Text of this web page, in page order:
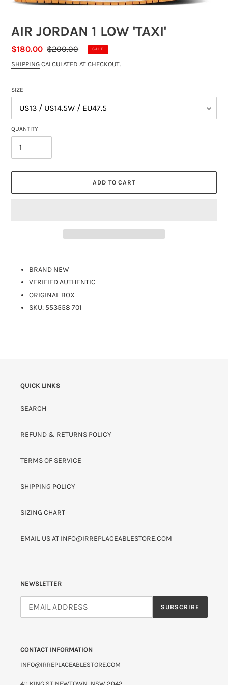
AIR JORDAN 1 LOW 'TAXI'
SALE
PRICE
$180.00 REGULAR
PRICE
$200.00 SALE
SHIPPING CALCULATED AT CHECKOUT.
SIZE
QUANTITY
ADD TO CART
BRAND NEW
VERIFIED AUTHENTIC
ORIGINAL BOX
SKU: 553558 701
QUICK LINKS
SEARCH
REFUND & RETURNS POLICY
TERMS OF SERVICE
SHIPPING POLICY
SIZING CHART
EMAIL US AT INFO@IRREPLACEABLESTORE.COM
NEWSLETTER
SUBSCRIBE
CONTACT INFORMATION
INFO@IRREPLACEABLESTORE.COM